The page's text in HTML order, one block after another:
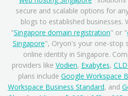
secure and scalable options for
blogs to established businesses.
"Singapore domain registration" or "
Singapore", Oryon's your one-stop
online identity in Singapore.
providers like Vodien, Exabytes,
plans include Google Workspace
Workspace Business Standard, and